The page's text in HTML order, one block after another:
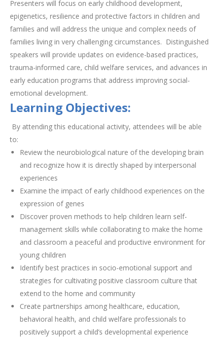
Presenters will focus on early childhood development,
epigenetics, resilience and protective factors in children and
families and will address the unique and complex needs of
families living in very challenging circumstances. Distinguished
speakers will provide updates on evidence-based practices,
trauma-informed care, child welfare services, and advances in
early education programs that address improving social-
emotional development.
Learning Objectives:
By attending this educational activity, attendees will be able
to:
Review the neurobiological nature of the developing brain
and recognize how it is directly shaped by interpersonal
experiences
Examine the impact of early childhood experiences on the
expression of genes
Discover proven methods to help children learn self-
management skills while collaborating to make the home
and classroom a peaceful and productive environment for
young children
Identify best practices in socio-emotional support and
strategies for cultivating positive classroom culture that
extend to the home and community
Create partnerships among healthcare, education,
behavioral health, and child welfare professionals to
positively support a child’s developmental experience